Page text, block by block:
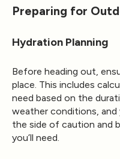
Preparing for
Hydration Planning
Before heading out,
place. This includes
need based on the
weather conditions, and
the side of caution and
you’ll need.